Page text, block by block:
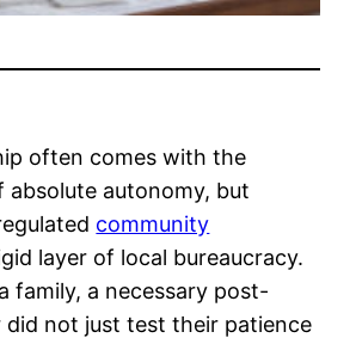
often comes with the
absolute autonomy, but
community
layer of local bureaucracy.
family, a necessary post-
did not just test their patience